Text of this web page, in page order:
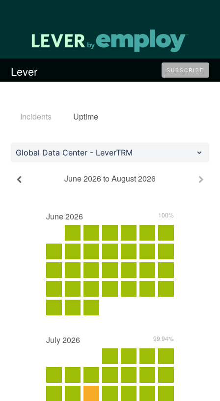
Lever SUBSCRIBE
Incidents Uptime
Global Data Center - LeverTRM
June2026to August2026
June2026 100%
July2026 99.94%